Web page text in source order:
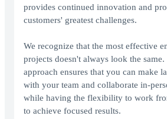
provides continued innovation and
customers' greatest challenges.
We recognize that the most effective
projects doesn't always look the
approach ensures that you can make
with your team and collaborate in-
while having the flexibility to work
to achieve focused results.